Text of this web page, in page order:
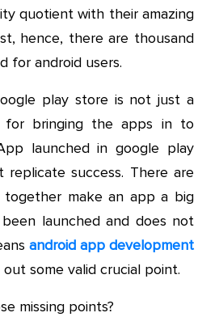
quotient with their amazing
hence, there are thousand
for android users.
play store is not just a
for bringing the apps in to
launched in google play
success. There are
make an app a big
launched and does not
android app development
some valid crucial point.
missing points?